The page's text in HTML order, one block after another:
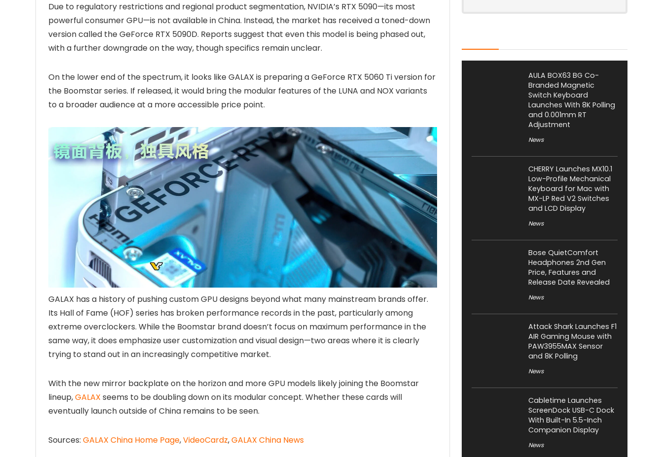
Due to regulatory restrictions and regional product segmentation, NVIDIA’s RTX 5090—its most
powerful consumer GPU—is not available in China. Instead, the market has received a toned-down
version called the GeForce RTX 5090D. Reports suggest that even this model is being phased out,
with a further downgrade on the way, though specifics remain unclear.
On the lower end of the spectrum, it looks like GALAX is preparing a GeForce RTX 5060 Ti version for
the Boomstar series. If released, it would bring the modular features of the LUNA and NOX variants
to a broader audience at a more accessible price point.
GALAX has a history of pushing custom GPU designs beyond what many mainstream brands offer.
Its Hall of Fame (HOF) series has broken performance records in the past, particularly among
extreme overclockers. While the Boomstar brand doesn’t focus on maximum performance in the
same way, it does emphasize user customization and visual design—two areas where it is clearly
trying to stand out in an increasingly competitive market.
With the new mirror backplate on the horizon and more GPU models likely joining the Boomstar
lineup,GALAX seems to be doubling down on its modular concept. Whether these cards will
eventually launch outside of China remains to be seen.
Sources: GALAX China Home Page,VideoCardz,GALAX China News
AULA BOX63 BG Co-
Branded Magnetic
Switch Keyboard
Launches With 8K Polling
and 0.001mm RT
Adjustment
News
CHERRY Launches MX10.1
Low-Profile Mechanical
Keyboard for Mac with
MX-LP Red V2 Switches
and LCD Display
News
Bose QuietComfort
Headphones 2nd Gen
Price, Features and
Release Date Revealed
News
Attack Shark Launches F1
AIR Gaming Mouse with
PAW3955MAX Sensor
and 8K Polling
News
Cabletime Launches
ScreenDock USB-C Dock
With Built-In 5.5-Inch
Companion Display
News